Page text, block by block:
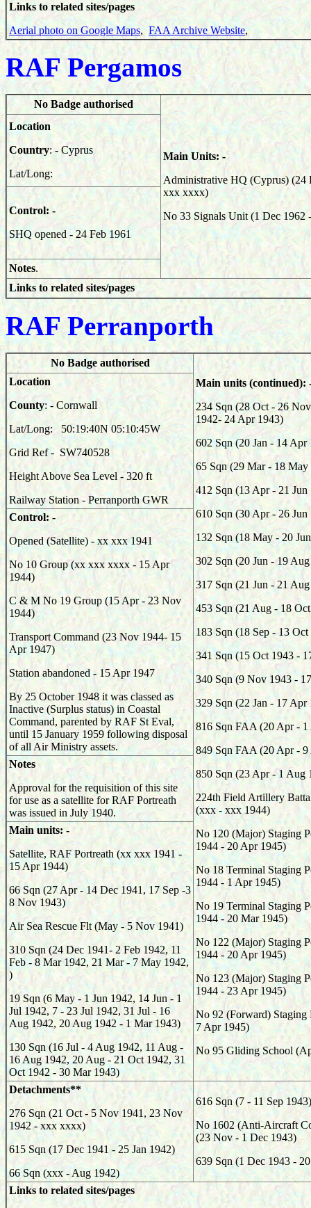
Links to related sites/pages
Aerial photo on Google Maps,FAA Archive Website,
RAF Pergamos
No Badge authorised
Main Units: -
Administrative HQ (Cyprus) (24
xxx xxxx)
No 33 Signals Unit (1 Dec
Location
Country: - Cyprus
Lat/Long:
Control: -
SHQ opened - 24 Feb 1961
Notes.
Links to related sites/pages
RAF Perranporth
No Badge authorised
Main units (continued):
234 Sqn (28 Oct - 26
1942- 24 Apr 1943)
602 Sqn (20 Jan - 14 Apr
65 Sqn (29 Mar - 18 May
412 Sqn (13 Apr - 21 Jun
610 Sqn (30 Apr - 26 Jun
132 Sqn (18 May - 20
302 Sqn (20 Jun - 19
317 Sqn (21 Jun - 21
453 Sqn (21 Aug - 18
183 Sqn (18 Sep - 13
341 Sqn (15 Oct 1943 -
340 Sqn (9 Nov 1943 -
329 Sqn (22 Jan - 17 Apr
816 Sqn FAA (20 Apr - 1
849 Sqn FAA (20 Apr - 9
850 Sqn (23 Apr - 1 Aug
224th Field Artillery
(xxx - xxx 1944)
No 120 (Major) Staging
1944 - 20 Apr 1945)
No 18 Terminal Staging
1944 - 1 Apr 1945)
No 19 Terminal Staging
1944 - 20 Mar 1945)
No 122 (Major) Staging
1944 - 20 Apr 1945)
No 123 (Major) Staging
1944 - 23 Apr 1945)
No 92 (Forward) Staging
7 Apr 1945)
No 95 Gliding School
Location
County: - Cornwall
Lat/Long: 50:19:40N 05:10:45W
Grid Ref - SW740528
Height Above Sea Level - 320 ft
Railway Station - Perranporth GWR
Control: -
Opened (Satellite) - xx xxx 1941
No 10 Group (xx xxx xxxx - 15 Apr
1944)
C & M No 19 Group (15 Apr - 23 Nov
1944)
Transport Command (23 Nov 1944- 15
Apr 1947)
Station abandoned - 15 Apr 1947
By 25 October 1948 it was classed as
Inactive (Surplus status) in Coastal
Command, parented by RAF St Eval,
until 15 January 1959 following disposal
of all Air Ministry assets.
Notes
Approval for the requisition of this site
for use as a satellite for RAF Portreath
was issued in July 1940.
Main units: -
Satellite, RAF Portreath (xx xxx 1941 -
15 Apr 1944)
66 Sqn (27 Apr - 14 Dec 1941, 17 Sep -3
8 Nov 1943)
Air Sea Rescue Flt (May - 5 Nov 1941)
310 Sqn (24 Dec 1941- 2 Feb 1942, 11
Feb - 8 Mar 1942, 21 Mar - 7 May 1942,
)
19 Sqn (6 May - 1 Jun 1942, 14 Jun - 1
Jul 1942, 7 - 23 Jul 1942, 31 Jul - 16
Aug 1942, 20 Aug 1942 - 1 Mar 1943)
130 Sqn (16 Jul - 4 Aug 1942, 11 Aug -
16 Aug 1942, 20 Aug - 21 Oct 1942, 31
Oct 1942 - 30 Mar 1943)
Detachments**
276 Sqn (21 Oct - 5 Nov 1941, 23 Nov
1942 - xxx xxxx)
615 Sqn (17 Dec 1941 - 25 Jan 1942)
66 Sqn (xxx - Aug 1942)
616 Sqn (7 - 11 Sep 1943)
No 1602 (Anti-Aircraft
(23 Nov - 1 Dec 1943)
639 Sqn (1 Dec 1943 -
Links to related sites/pages